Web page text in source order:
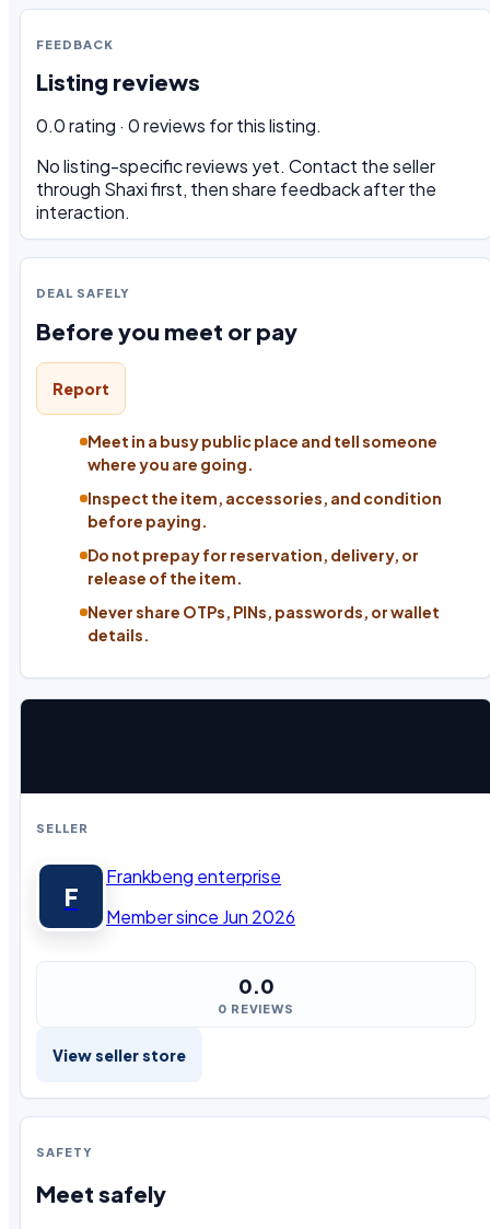
FEEDBACK
Listing reviews
0.0 rating · 0 reviews for this listing.
No listing-specific reviews yet. Contact the seller
through Shaxi first, then share feedback after the
interaction.
DEAL SAFELY
Before you meet or pay
Report
Meet in a busy public place and tell someone
where you are going.
Inspect the item, accessories, and condition
before paying.
Do not prepay for reservation, delivery, or
release of the item.
Never share OTPs, PINs, passwords, or wallet
details.
SELLER
F
Frankbeng enterprise
Member since Jun 2026
0.0
0 REVIEWS
View seller store
SAFETY
Meet safely